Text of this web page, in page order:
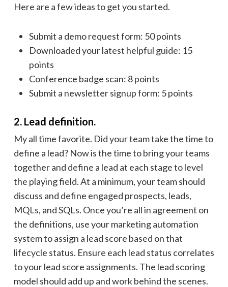
Here are a few ideas to get you started.
Submit a demo request form: 50 points
Downloaded your latest helpful guide: 15
points
Conference badge scan: 8 points
Submit a newsletter signup form: 5 points
2. Lead definition.
My all time favorite. Did your team take the time to
define a lead? Now is the time to bring your teams
together and define a lead at each stage to level
the playing field. At a minimum, your team should
discuss and define engaged prospects, leads,
MQLs, and SQLs. Once you’re all in agreement on
the definitions, use your marketing automation
system to assign a lead score based on that
lifecycle status. Ensure each lead status correlates
to your lead score assignments. The lead scoring
model should add up and work behind the scenes.